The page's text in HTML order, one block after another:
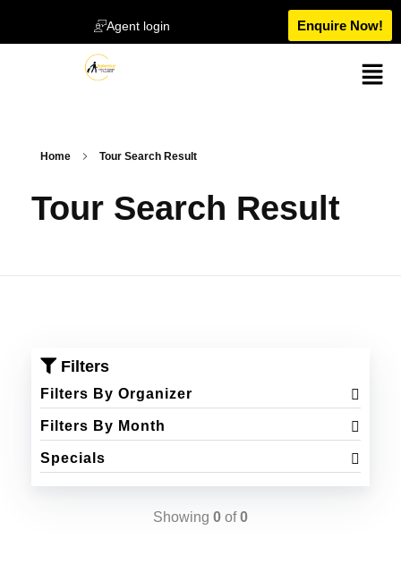
Agent login Enquire Now!
Home Tour Search Result
Tour Search Result
Filters
Filters By Organizer
Filters By Month
Specials
Showing 0 of0